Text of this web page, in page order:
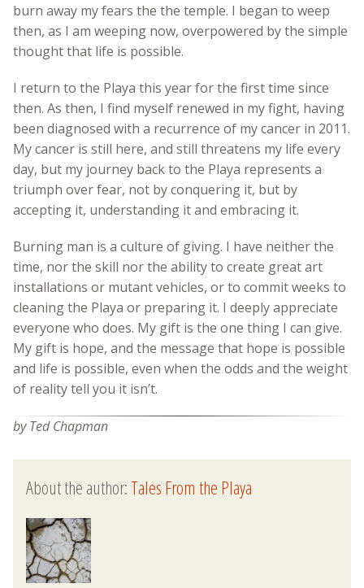
burn away my fears the the temple. I began to weep
then, as I am weeping now, overpowered by the simple
thought that life is possible.
I return to the Playa this year for the first time since
then. As then, I find myself renewed in my fight, having
been diagnosed with a recurrence of my cancer in 2011.
My cancer is still here, and still threatens my life every
day, but my journey back to the Playa represents a
triumph over fear, not by conquering it, but by
accepting it, understanding it and embracing it.
Burning man is a culture of giving. I have neither the
time, nor the skill nor the ability to create great art
installations or mutant vehicles, or to commit weeks to
cleaning the Playa or preparing it. I deeply appreciate
everyone who does. My gift is the one thing I can give.
My gift is hope, and the message that hope is possible
and life is possible, even when the odds and the weight
of reality tell you it isn’t.
by Ted Chapman
About the author:Tales From the Playa